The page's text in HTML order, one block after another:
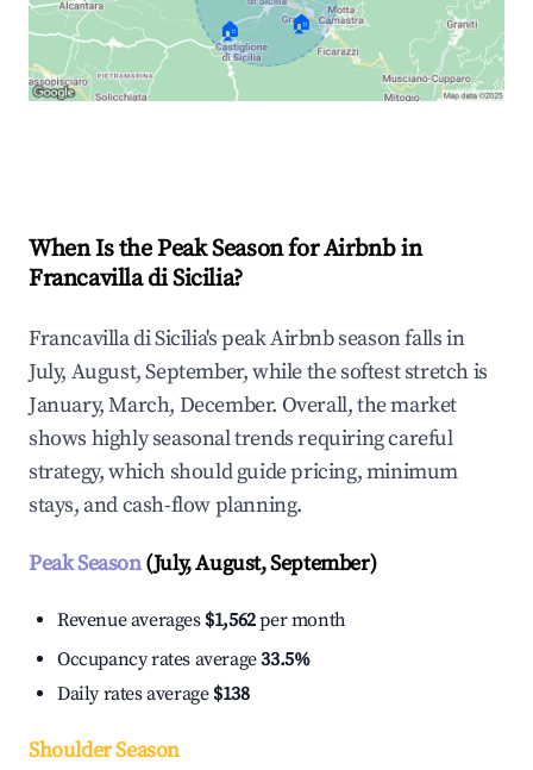
🏠 🏠
When Is the Peak Season for Airbnb in
Francavilla di Sicilia?
Francavilla di Sicilia's peak Airbnb season falls in
July, August, September, while the softest stretch is
January, March, December. Overall, the market
shows highly seasonal trends requiring careful
strategy, which should guide pricing, minimum
stays, and cash-flow planning.
Peak Season(July, August, September)
Revenue averages $1,562per month
Occupancy rates average33.5%
Daily rates average $138
Shoulder Season